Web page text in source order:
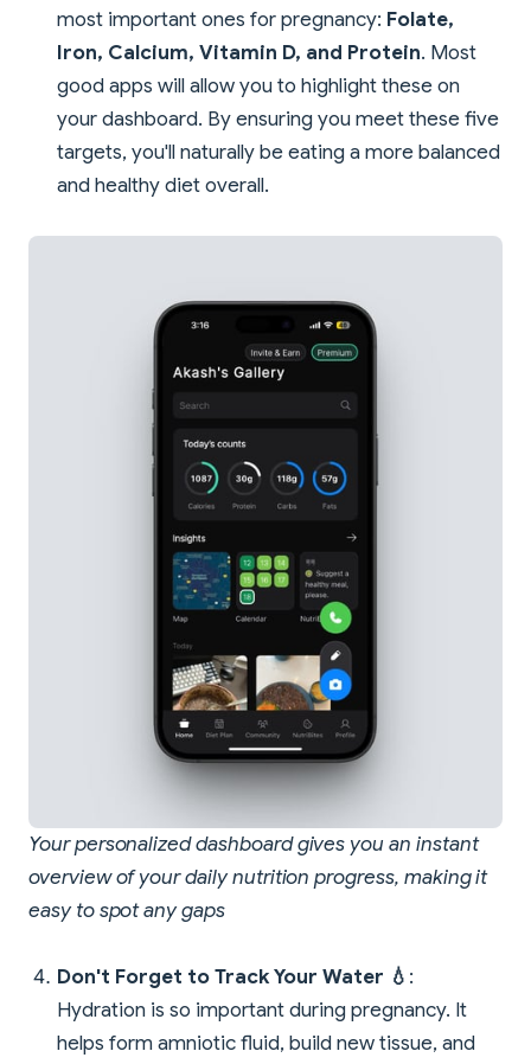
most important ones for pregnancy: Folate,
Iron, Calcium, Vitamin D, and Protein. Most
good apps will allow you to highlight these on
your dashboard. By ensuring you meet these five
targets, you'll naturally be eating a more balanced
and healthy diet overall.
Your personalized dashboard gives you an instant
overview of your daily nutrition progress, making it
easy to spot any gaps
Don't Forget to Track Your Water 💧 :
Hydration is so important during pregnancy. It
helps form amniotic fluid, build new tissue, and